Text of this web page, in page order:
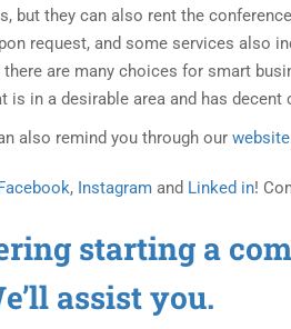
but they can also rent the
request, and some services also
there are many choices for smart
is in a desirable area and has decent
also remind you through our
Facebook, Instagram and Linked in!
starting a
assist you.